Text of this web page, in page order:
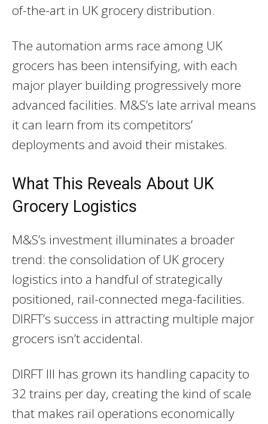
of-the-art in UK grocery distribution.
The automation arms race among UK
grocers has been intensifying, with each
major player building progressively more
advanced facilities. M&S’s late arrival means
it can learn from its competitors’
deployments and avoid their mistakes.
What This Reveals About UK
Grocery Logistics
M&S’s investment illuminates a broader
trend: the consolidation of UK grocery
logistics into a handful of strategically
positioned, rail-connected mega-facilities.
DIRFT’s success in attracting multiple major
grocers isn’t accidental.
DIRFT III has grown its handling capacity to
32 trains per day, creating the kind of scale
that makes rail operations economically